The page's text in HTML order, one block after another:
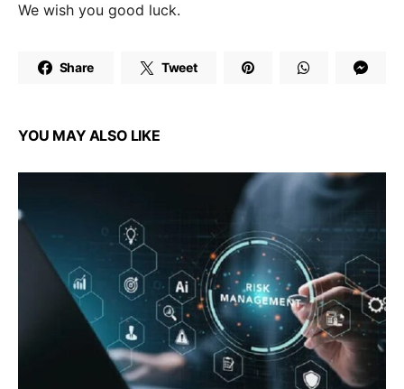
We wish you good luck.
Share Tweet
YOU MAY ALSO LIKE